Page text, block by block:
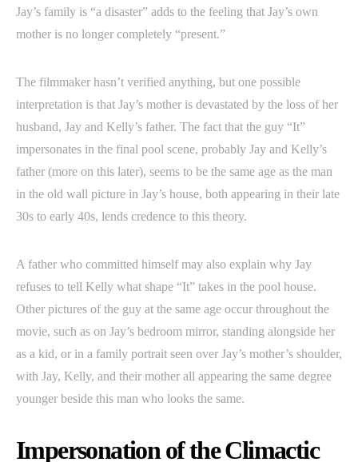
Jay’s family is “a disaster” adds to the feeling that Jay’s own
mother is no longer completely “present.”
The filmmaker hasn’t verified anything, but one possible
interpretation is that Jay’s mother is devastated by the loss of her
husband, Jay and Kelly’s father. The fact that the guy “It”
impersonates in the final pool scene, probably Jay and Kelly’s
father (more on this later), seems to be the same age as the man
in the old wall picture in Jay’s house, both appearing in their late
30s to early 40s, lends credence to this theory.
A father who committed himself may also explain why Jay
refuses to tell Kelly what shape “It” takes in the pool house.
Other pictures of the guy at the same age occur throughout the
movie, such as on Jay’s bedroom mirror, standing alongside her
as a kid, or in a family portrait seen over Jay’s mother’s shoulder,
with Jay, Kelly, and their mother all appearing the same degree
younger beside this man who looks the same.
Impersonation of the Climactic